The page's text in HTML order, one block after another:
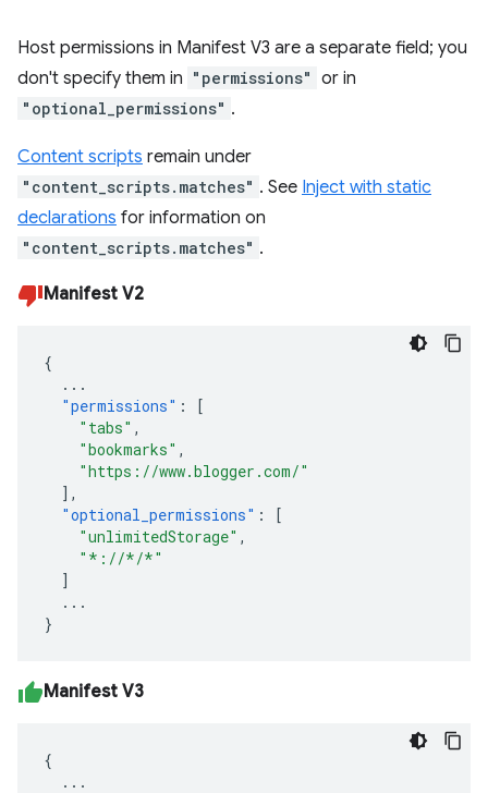
Host permissions in Manifest V3 are a separate field; you
don't specify them in "permissions" or in
"optional_permissions" .
Content scripts remain under
"content_scripts.matches" . See Inject with static
declarations for information on
"content_scripts.matches" .
Manifest V2
{
...
"permissions" :
[
"tabs" ,
"bookmarks" ,
"https://www.blogger.com/"
],
"optional_permissions" :
[
"unlimitedStorage" ,
"*://*/*"
]
...
}
Manifest V3
{
...